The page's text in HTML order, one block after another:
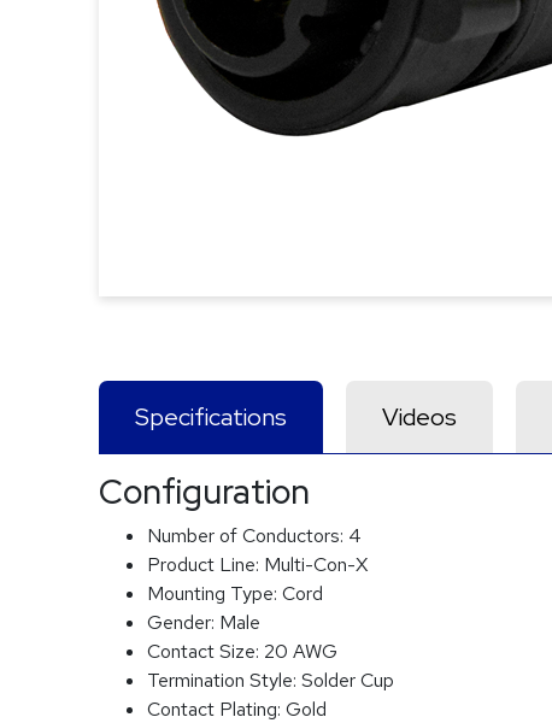
Specifications Videos
Configuration
Number of Conductors: 4
Product Line: Multi-Con-X
Mounting Type: Cord
Gender: Male
Contact Size: 20 AWG
Termination Style: Solder Cup
Contact Plating: Gold